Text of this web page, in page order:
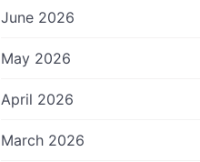
June 2026
May 2026
April 2026
March 2026